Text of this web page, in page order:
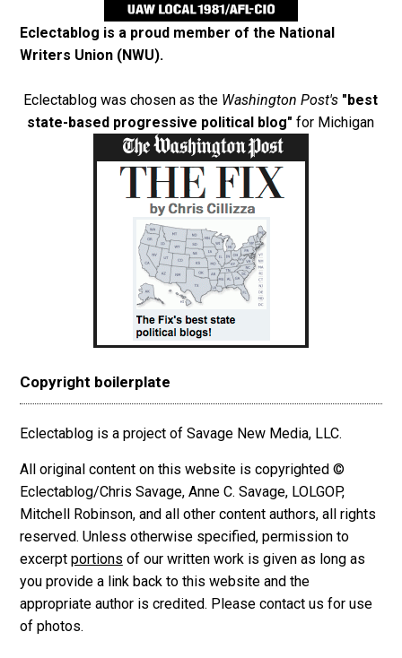
Eclectablog is a proud member of the National
Writers Union (NWU).
Eclectablog was chosen as the Washington Post's "best
state-based progressive political blog" for Michigan
Copyright boilerplate
Eclectablog is a project of Savage New Media, LLC.
All original content on this website is copyrighted ©
Eclectablog/Chris Savage, Anne C. Savage, LOLGOP,
Mitchell Robinson, and all other content authors, all rights
reserved. Unless otherwise specified, permission to
excerpt portions of our written work is given as long as
you provide a link back to this website and the
appropriate author is credited. Please contact us for use
of photos.